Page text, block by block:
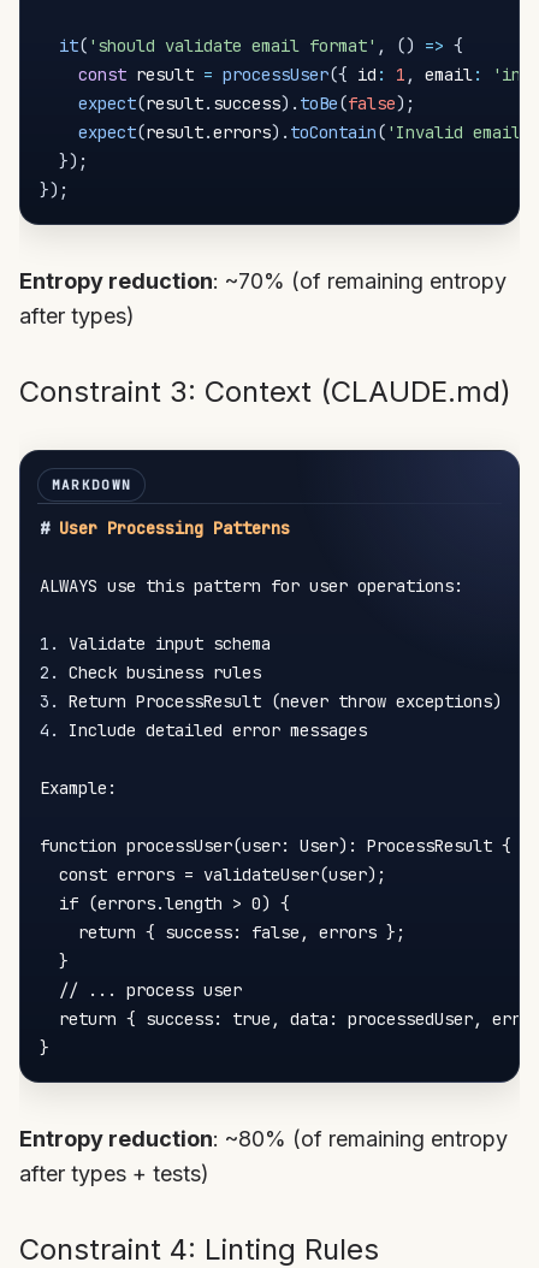
it( 'should validate email format' , () => {
const result = processUser({ id : 1 , email:
expect(result. success) . toBe(false) ;
expect(result.errors) . toContain( 'Invalid email
}) ;
}) ;
Entropy reduction: ~70% (of remaining entropy
after types)
Constraint 3: Context (CLAUDE.md)
# User Processing Patterns
ALWAYS use this pattern for user operations:
1.
2.
3.
4.
Include detailed error messages
Example:
function processUser(user: User): ProcessResult {
  const errors = validateUser(user);
  if (errors.length > 0) {
    return { success: false, errors };
  }
  // ... process user
return { success: true, data: processedUser,
Entropy reduction: ~80% (of remaining entropy
after types + tests)
Constraint 4: Linting Rules